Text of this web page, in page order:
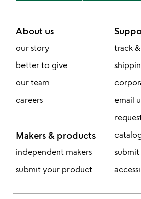
About us
our story
better to give
our team
careers
Makers & products
independent makers
submit your product
track
email